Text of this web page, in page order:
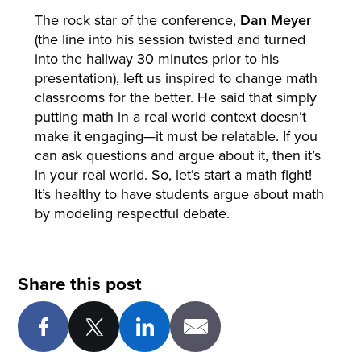
The rock star of the conference, Dan Meyer
(the line into his session twisted and turned
into the hallway 30 minutes prior to his
presentation), left us inspired to change math
classrooms for the better. He said that simply
putting math in a real world context doesn’t
make it engaging—it must be relatable. If you
can ask questions and argue about it, then it’s
in your real world. So, let’s start a math fight!
It’s healthy to have students argue about math
by modeling respectful debate.
Share this post